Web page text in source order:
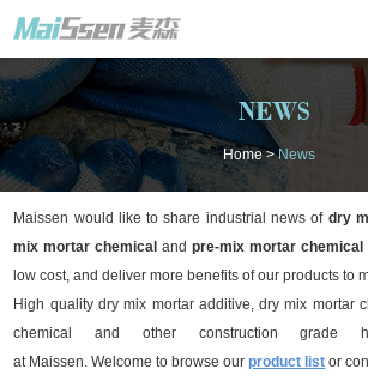
NEWS
Home>News
Maissen would like to share industrial news of dry
mix mortar chemicaland pre-mix mortar chemical
low cost, and deliver more benefits of our products to
High quality dry mix mortar additive, dry mix mortar
chemical and other construction grade
at Maissen. Welcome to browse ourproduct list or